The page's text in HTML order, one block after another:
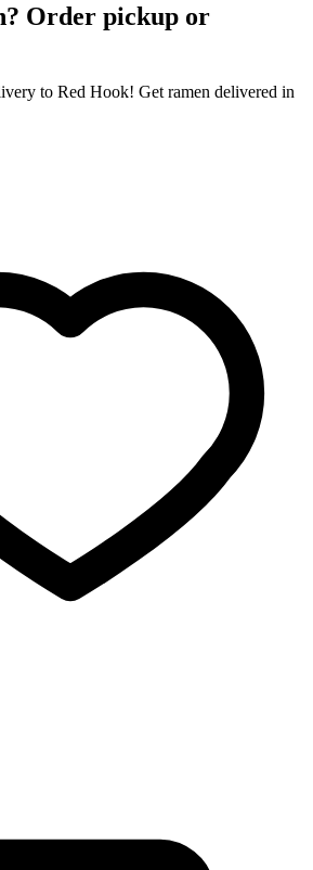
Order pickup or
to Red Hook! Get ramen delivered in